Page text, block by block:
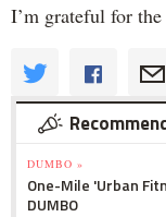
I’m grateful for
DUMBO »
One-Mile 'Urban
DUMBO